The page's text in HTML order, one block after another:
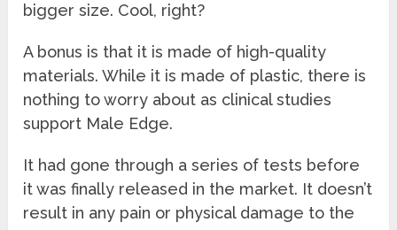
bigger size. Cool, right?
A bonus is that it is made of high-quality
materials. While it is made of plastic, there is
nothing to worry about as clinical studies
support Male Edge.
It had gone through a series of tests before
it was finally released in the market. It doesn’t
result in any pain or physical damage to the